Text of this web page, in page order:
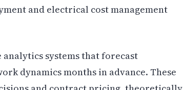
and electrical cost management
systems that forecast
dynamics months in advance. These